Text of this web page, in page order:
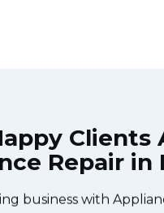
Clients
Repair in
Repair Toronto